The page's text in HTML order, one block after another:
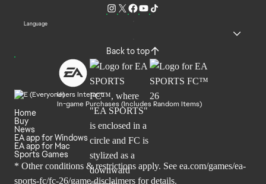
Language
Back to top
Users Interact
In-game Purchases (Includes Random Items)
Home
Buy
News
EA app for Windows
EA app for Mac
Sports Games
* Other conditions & restrictions apply. See ea.com/games/ea-
sports-fc/fc-26/game-disclaimers for details.